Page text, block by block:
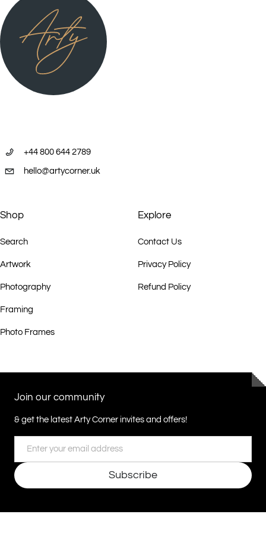
+44 800 644 2789
hello@artycorner.uk
Shop
Search
Artwork
Photography
Framing
Photo Frames
Explore
Contact Us
Privacy Policy
Refund Policy
Join our community
& get the latest Arty Corner invites and offers!
Subscribe